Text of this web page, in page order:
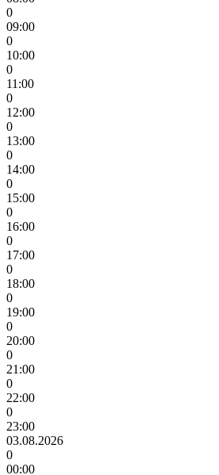
0
09:00
0
10:00
0
11:00
0
12:00
0
13:00
0
14:00
0
15:00
0
16:00
0
17:00
0
18:00
0
19:00
0
20:00
0
21:00
0
22:00
0
23:00
03.08.2026
0
00:00